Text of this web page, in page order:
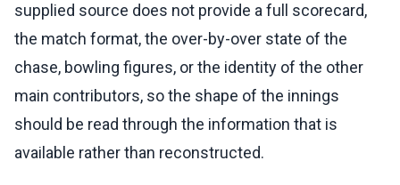
supplied source does not provide a full scorecard,
the match format, the over-by-over state of the
chase, bowling figures, or the identity of the other
main contributors, so the shape of the innings
should be read through the information that is
available rather than reconstructed.